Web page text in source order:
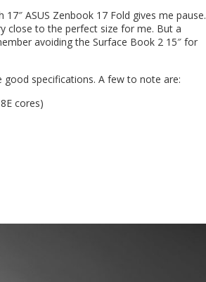
ASUS Zenbook 17 Fold gives me pause.
close to the perfect size for me. But a
avoiding the Surface Book 2 15″ for
specifications. A few to note are:
cores)